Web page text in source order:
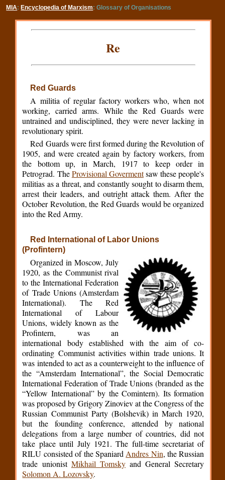
MIA: Encyclopedia of Marxism: Glossary of Organisations
Re
Red Guards
A militia of regular factory workers who, when not
working, carried arms. While the Red Guards were
untrained and undisciplined, they were never lacking in
revolutionary spirit.
Red Guards were first formed during the Revolution of
1905, and were created again by factory workers, from
the bottom up, in March, 1917 to keep order in
Petrograd. TheProvisional Govermentsaw these people's
militias as a threat, and constantly sought to disarm them,
arrest their leaders, and outright attack them. After the
October Revolution, the Red Guards would be organized
into the Red Army.
Red International of Labor Unions
(Profintern)
Organized in Moscow, July
1920, as the Communist rival
to the International Federation
of Trade Unions (Amsterdam
International). The Red
International of Labour
Unions, widely known as the
Profintern, was an
international body established with the aim of co-
ordinating Communist activities within trade unions. It
was intended to act as a counterweight to the influence of
the “Amsterdam International”, the Social Democratic
International Federation of Trade Unions (branded as the
“Yellow International” by the Comintern). Its formation
was proposed by Grigory Zinoviev at the Congress of the
Russian Communist Party (Bolshevik) in March 1920,
but the founding conference, attended by national
delegations from a large number of countries, did not
take place until July 1921. The full-time secretariat of
RILU consisted of the SpaniardAndres Nin, the Russian
trade unionist Mikhail Tomskyand General Secretary
Solomon A. Lozovsky.